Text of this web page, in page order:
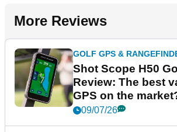
More Reviews
GOLF GPS &
Shot Scope H50
Review: The best
GPS on the
09/07/26